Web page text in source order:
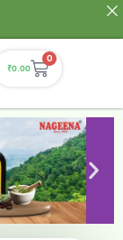
₹0.00
0